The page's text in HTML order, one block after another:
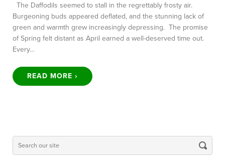
The Daffodils seemed to stall in the regrettably frosty air.
Burgeoning buds appeared deflated, and the stunning lack of
green and warmth grew increasingly depressing. The promise
of Spring felt distant as April earned a well-deserved time out.
Every…
READ MORE ›